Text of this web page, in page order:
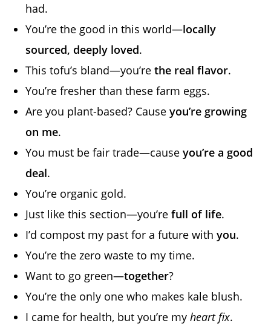
had.
You’re the good in this world—locally
sourced, deeply loved.
This tofu’s bland—you’rethe real flavor.
You’re fresher than these farm eggs.
Are you plant-based? Causeyou’re growing
on me.
You must be fair trade—causeyou’re a good
deal.
You’re organic gold.
Just like this section—you’refull of life.
I’d compost my past for a future withyou.
You’re the zero waste to my time.
Want to go green—together?
You’re the only one who makes kale blush.
I came for health, but you’re myheart fix.